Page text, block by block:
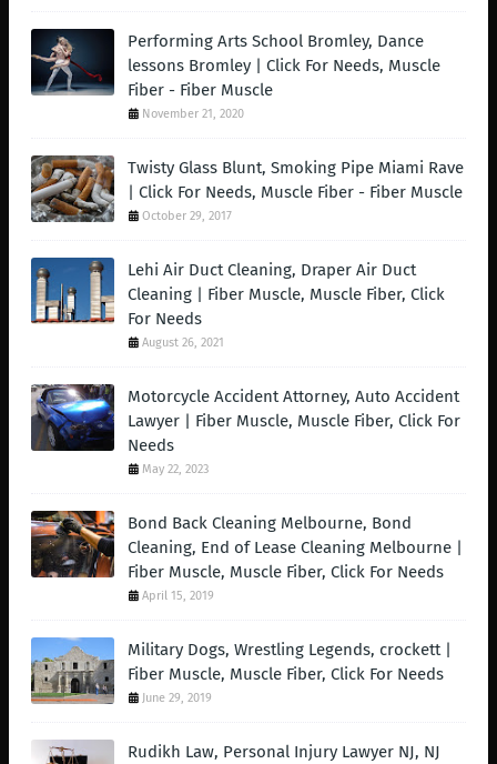
Performing Arts School Bromley, Dance
lessons Bromley | Click For Needs, Muscle
Fiber - Fiber Muscle
November 21, 2020
Twisty Glass Blunt, Smoking Pipe Miami Rave
| Click For Needs, Muscle Fiber - Fiber Muscle
October 29, 2017
Lehi Air Duct Cleaning, Draper Air Duct
Cleaning | Fiber Muscle, Muscle Fiber, Click
For Needs
August 26, 2021
Motorcycle Accident Attorney, Auto Accident
Lawyer | Fiber Muscle, Muscle Fiber, Click For
Needs
May 22, 2023
Bond Back Cleaning Melbourne, Bond
Cleaning, End of Lease Cleaning Melbourne |
Fiber Muscle, Muscle Fiber, Click For Needs
April 15, 2019
Military Dogs, Wrestling Legends, crockett |
Fiber Muscle, Muscle Fiber, Click For Needs
June 29, 2019
Rudikh Law, Personal Injury Lawyer NJ, NJ